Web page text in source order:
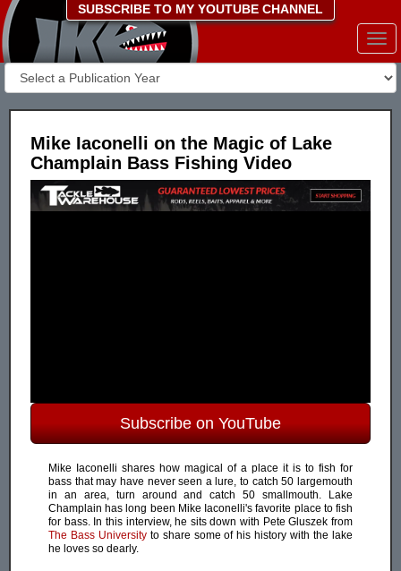
SUBSCRIBE TO MY YOUTUBE CHANNEL
Mike Iaconelli on the Magic of Lake
Champlain Bass Fishing Video
Subscribe on YouTube
Mike Iaconelli shares how magical of a place it is to fish for
bass that may have never seen a lure, to catch 50 largemouth
in an area, turn around and catch 50 smallmouth. Lake
Champlain has long been Mike Iaconelli's favorite place to fish
for bass. In this interview, he sits down with Pete Gluszek from
The Bass Universityto share some of his history with the lake
he loves so dearly.